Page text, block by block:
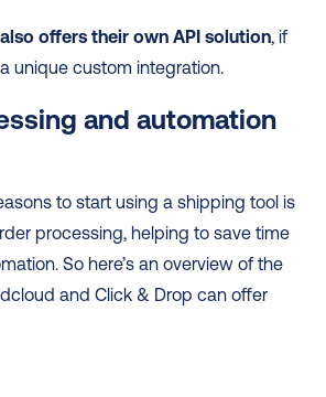
offers their own API solution, if
unique custom integration.
and automation
to start using a shipping tool is
processing, helping to save time
So here’s an overview of the
and Click & Drop can offer